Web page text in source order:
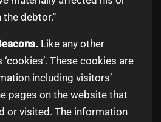
debtor."
Like any other
These cookies are
including visitors’
pages on the website that
or visited. The information